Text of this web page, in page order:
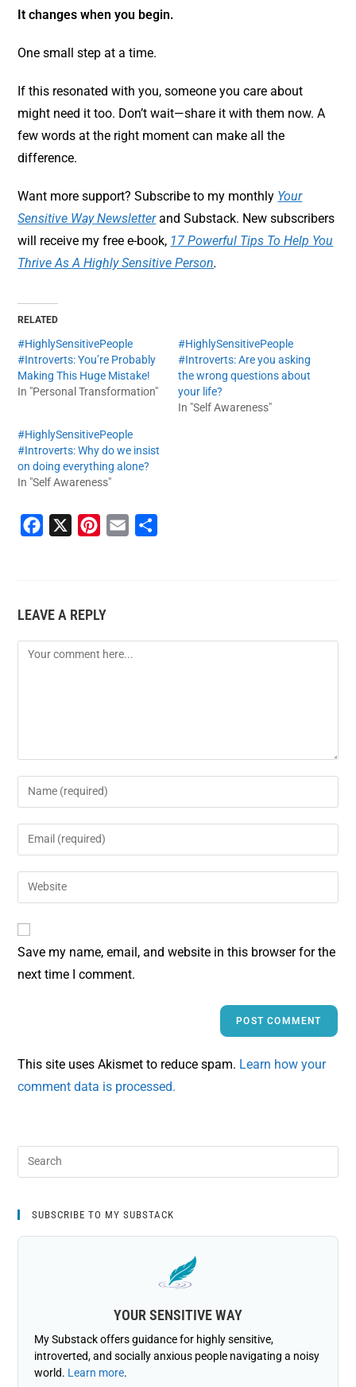
It changes when you begin.
One small step at a time.
If this resonated with you, someone you care about
might need it too. Don’t wait—share it with them now. A
few words at the right moment can make all the
difference.
Want more support? Subscribe to my monthly Your
Sensitive Way Newsletterand Substack. New subscribers
will receive my free e-book, 17 Powerful Tips To Help You
Thrive As A Highly Sensitive Person.
RELATED
#HighlySensitivePeople
#Introverts: You’re Probably
Making This Huge Mistake!
In "Personal Transformation"
#HighlySensitivePeople
#Introverts: Are you asking
the wrong questions about
your life?
In "Self Awareness"
#HighlySensitivePeople
#Introverts: Why do we insist
on doing everything alone?
In "Self Awareness"
b
o
e
e
LEAVE A REPLY
Save my name, email, and website in this browser for the
next time I comment.
This site uses Akismet to reduce spam. Learn how your
comment data is processed.
SUBSCRIBE TO MY SUBSTACK
YOUR SENSITIVE WAY
My Substack offers guidance for highly sensitive,
introverted, and socially anxious people navigating a noisy
world. Learn more.